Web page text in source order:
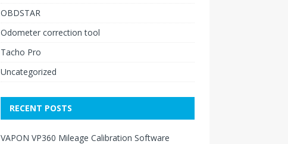
OBDSTAR
Odometer correction tool
Tacho Pro
Uncategorized
RECENT POSTS
VAPON VP360 Mileage Calibration Software